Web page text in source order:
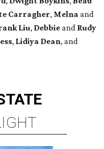
Carragher, Melna and
Liu, Debbie and Rudy
, Lidiya Dean, and